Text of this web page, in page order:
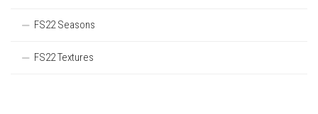
FS22 Seasons
FS22 Textures